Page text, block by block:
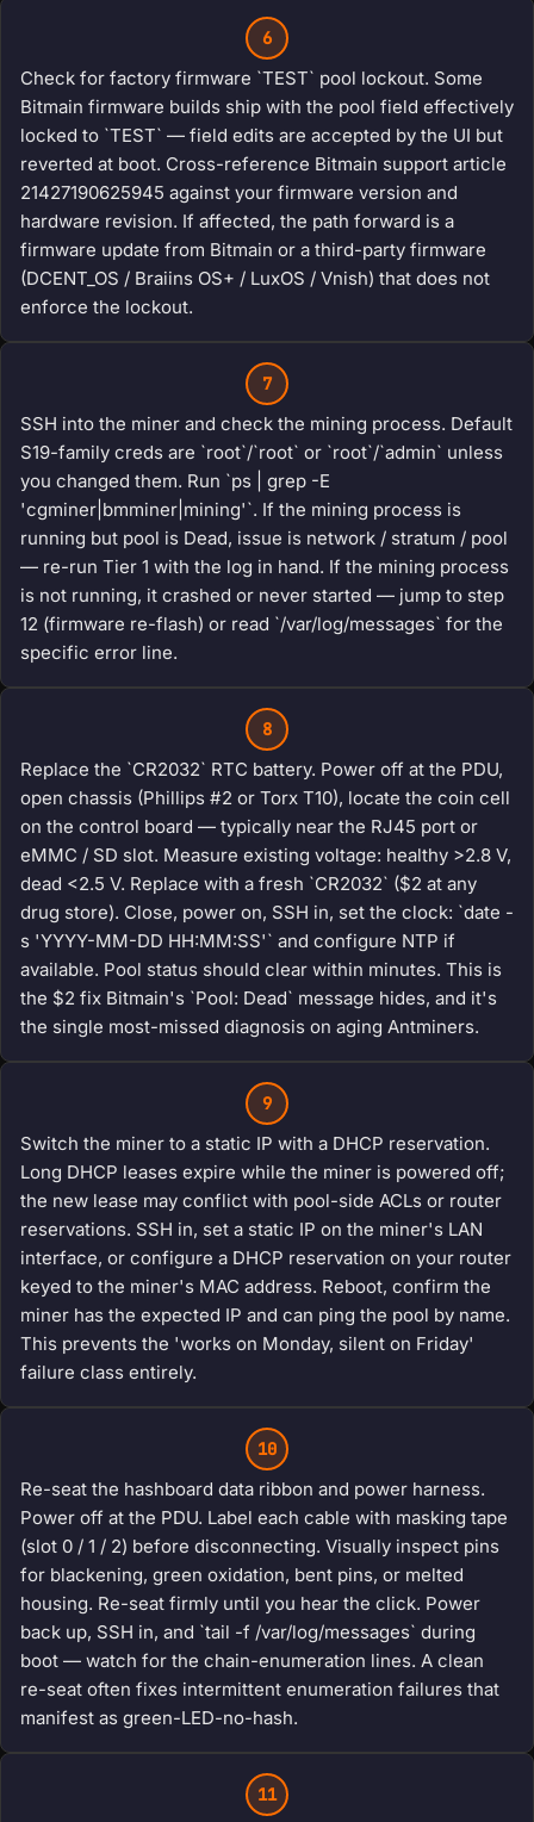
6
Check for factory firmware `TEST` pool lockout. Some
Bitmain firmware builds ship with the pool field effectively
locked to `TEST` — field edits are accepted by the UI but
reverted at boot. Cross-reference Bitmain support article
21427190625945 against your firmware version and
hardware revision. If affected, the path forward is a
firmware update from Bitmain or a third-party firmware
(DCENT_OS / Braiins OS+ / LuxOS / Vnish) that does not
enforce the lockout.
7
SSH into the miner and check the mining process. Default
S19-family creds are `root`/`root` or `root`/`admin` unless
you changed them. Run `ps | grep -E
'cgminer|bmminer|mining'`. If the mining process is
running but pool is Dead, issue is network / stratum / pool
— re-run Tier 1 with the log in hand. If the mining process
is not running, it crashed or never started — jump to step
12 (firmware re-flash) or read `/var/log/messages` for the
specific error line.
8
Replace the `CR2032` RTC battery. Power off at the PDU,
open chassis (Phillips #2 or Torx T10), locate the coin cell
on the control board — typically near the RJ45 port or
eMMC / SD slot. Measure existing voltage: healthy >2.8 V,
dead <2.5 V. Replace with a fresh `CR2032` ($2 at any
drug store). Close, power on, SSH in, set the clock: `date -
s 'YYYY-MM-DD HH:MM:SS'` and configure NTP if
available. Pool status should clear within minutes. This is
the $2 fix Bitmain's `Pool: Dead` message hides, and it's
the single most-missed diagnosis on aging Antminers.
9
Switch the miner to a static IP with a DHCP reservation.
Long DHCP leases expire while the miner is powered off;
the new lease may conflict with pool-side ACLs or router
reservations. SSH in, set a static IP on the miner's LAN
interface, or configure a DHCP reservation on your router
keyed to the miner's MAC address. Reboot, confirm the
miner has the expected IP and can ping the pool by name.
This prevents the 'works on Monday, silent on Friday'
failure class entirely.
10
Re-seat the hashboard data ribbon and power harness.
Power off at the PDU. Label each cable with masking tape
(slot 0 / 1 / 2) before disconnecting. Visually inspect pins
for blackening, green oxidation, bent pins, or melted
housing. Re-seat firmly until you hear the click. Power
back up, SSH in, and `tail -f /var/log/messages` during
boot — watch for the chain-enumeration lines. A clean
re-seat often fixes intermittent enumeration failures that
manifest as green-LED-no-hash.
11